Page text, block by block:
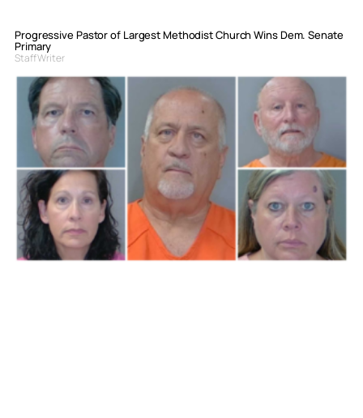
Progressive Pastor of Largest Methodist Church Wins Dem. Senate
Primary
Staff Writer